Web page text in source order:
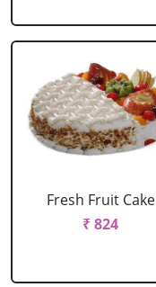
Fresh Fruit Cake
₹ 824